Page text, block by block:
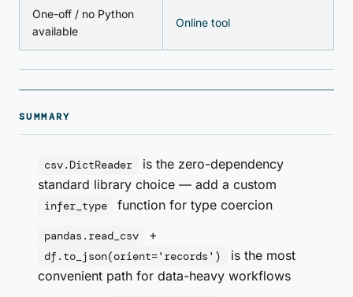
One-off / no Python
available
Online tool
SUMMARY
csv.DictReader
is the zero-dependency
standard library choice — add a custom
infer_type function for type coercion
pandas.read_csv +
df.to_json(orient='records')
is the most
convenient path for data-heavy workflows